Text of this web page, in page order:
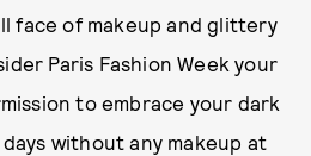
face of makeup and glittery
Paris Fashion Week your
to embrace your dark
without any makeup at